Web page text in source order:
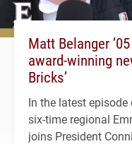
Matt Belanger
award-winning
Bricks’
In the latest episode
six-time regional
joins President